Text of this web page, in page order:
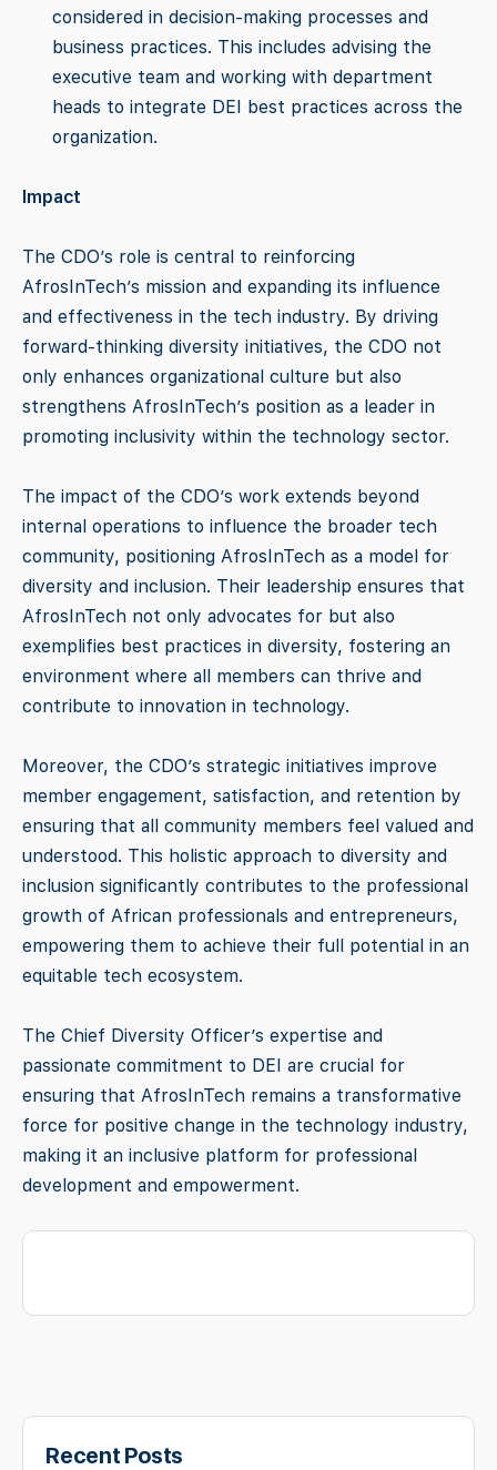
considered in decision-making processes and
business practices. This includes advising the
executive team and working with department
heads to integrate DEI best practices across the
organization.
Impact
The CDO’s role is central to reinforcing
AfrosInTech’s mission and expanding its influence
and effectiveness in the tech industry. By driving
forward-thinking diversity initiatives, the CDO not
only enhances organizational culture but also
strengthens AfrosInTech’s position as a leader in
promoting inclusivity within the technology sector.
The impact of the CDO’s work extends beyond
internal operations to influence the broader tech
community, positioning AfrosInTech as a model for
diversity and inclusion. Their leadership ensures that
AfrosInTech not only advocates for but also
exemplifies best practices in diversity, fostering an
environment where all members can thrive and
contribute to innovation in technology.
Moreover, the CDO’s strategic initiatives improve
member engagement, satisfaction, and retention by
ensuring that all community members feel valued and
understood. This holistic approach to diversity and
inclusion significantly contributes to the professional
growth of African professionals and entrepreneurs,
empowering them to achieve their full potential in an
equitable tech ecosystem.
The Chief Diversity Officer’s expertise and
passionate commitment to DEI are crucial for
ensuring that AfrosInTech remains a transformative
force for positive change in the technology industry,
making it an inclusive platform for professional
development and empowerment.
Recent Posts